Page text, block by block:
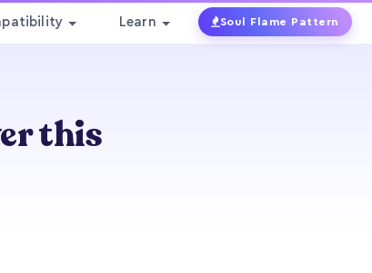
Learn Soul Flame Pattern
this